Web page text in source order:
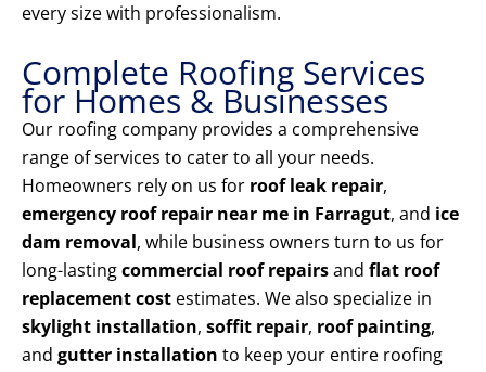
every size with professionalism.
Complete Roofing Services
for Homes & Businesses
Our roofing company provides a comprehensive
range of services to cater to all your needs.
Homeowners rely on us for roof leak repair,
emergency roof repair near me in Farragut, and ice
dam removal, while business owners turn to us for
long-lastingcommercial roof repairsand flat roof
replacement cost estimates. We also specialize in
skylight installation, soffit repair, roof painting,
and gutter installation to keep your entire roofing